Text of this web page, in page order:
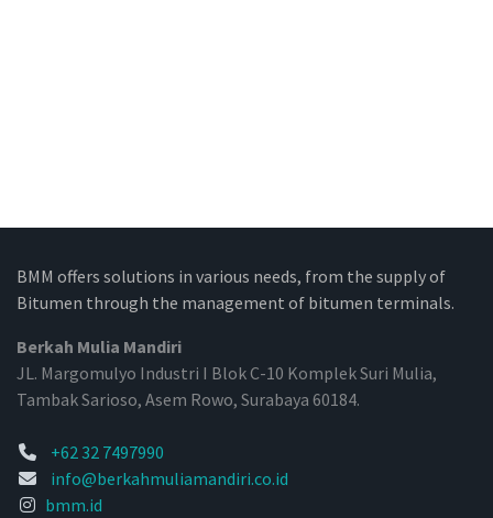
BMM offers solutions in various needs, from the supply of
Bitumen through the management of bitumen terminals.
Berkah Mulia Mandiri
JL. Margomulyo Industri I Blok C-10 Komplek Suri Mulia,
Tambak Sarioso, Asem Rowo, Surabaya 60184.
+62 32 7497990
info@berkahmuliamandiri.co.id
bmm.id